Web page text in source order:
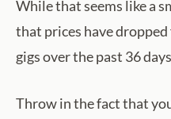
While that seems like a
that prices have
gigs over the past 36
Throw in the fact that